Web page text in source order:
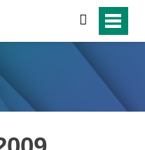
search